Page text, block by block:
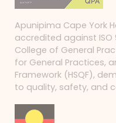
Apunipima Cape York
accredited against ISO
College of General
for General Practices,
Framework (HSQF),
to quality, safety, and